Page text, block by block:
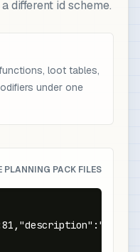
different id scheme.
loot tables,
under one
PLANNING PACK FILES